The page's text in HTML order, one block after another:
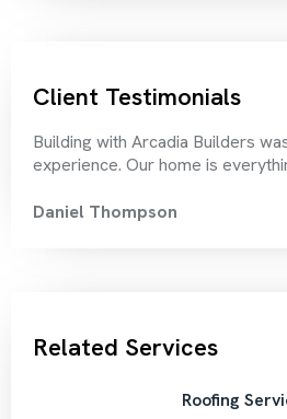
Client Testimonials
Building with Arcadia Builders
experience. Our home is
Daniel Thompson
Related Services
Roofing